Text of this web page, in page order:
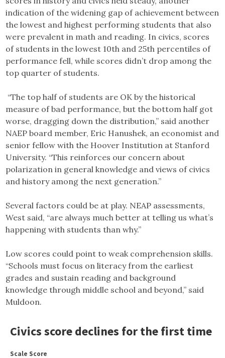
indication of the widening gap of achievement between
the lowest and highest performing students that also
were prevalent in math and reading. In civics, scores
of students in the lowest 10th and 25th percentiles of
performance fell, while scores didn’t drop among the
top quarter of students.
“The top half of students are OK by the historical
measure of bad performance, but the bottom half got
worse, dragging down the distribution,” said another
NAEP board member, Eric Hanushek, an economist and
senior fellow with the Hoover Institution at Stanford
University. “This reinforces our concern about
polarization in general knowledge and views of civics
and history among the next generation.”
Several factors could be at play. NEAP assessments,
West said, “are always much better at telling us what’s
happening with students than why.”
Low scores could point to weak comprehension skills.
“Schools must focus on literacy from the earliest
grades and sustain reading and background
knowledge through middle school and beyond,” said
Muldoon.